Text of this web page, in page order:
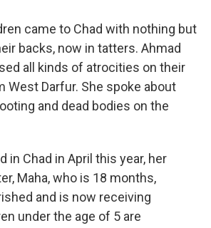
came to Chad with nothing but
backs, now in tatters. Ahmad
all kinds of atrocities on their
West Darfur. She spoke about
and dead bodies on the
in Chad in April this year, her
Maha, who is 18 months,
and is now receiving
under the age of 5 are